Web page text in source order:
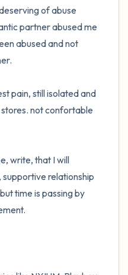
of abuse
partner abused me
abused and not
pain, still isolated and
not confortable
write, that I will
relationship
time is passing by